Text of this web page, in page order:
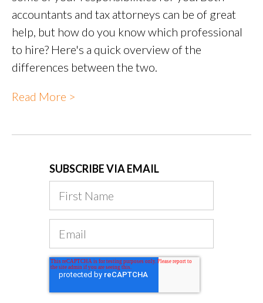
accountants and tax attorneys can be of great
help, but how do you know which professional
to hire? Here's a quick overview of the
differences between the two.
Read More >
SUBSCRIBE VIA EMAIL